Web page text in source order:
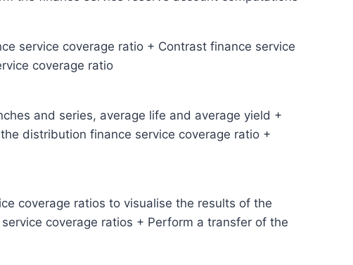
service coverage ratio + Contrast finance service
coverage ratio
and series, average life and average yield +
distribution finance service coverage ratio +
coverage ratios to visualise the results of the
coverage ratios + Perform a transfer of the